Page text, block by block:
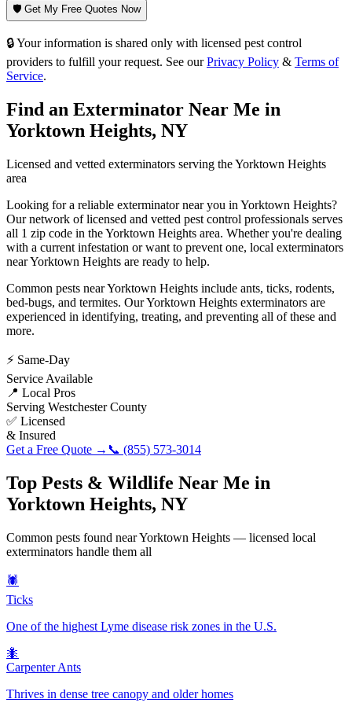
🛡️ Get My Free Quotes Now
🔒 Your information is shared only with licensed pest control
providers to fulfill your request. See our Privacy Policy & Terms of
Service.
Find an Exterminator Near Me in
Yorktown Heights, NY
Licensed and vetted exterminators serving theYorktown Heights
area
Looking for a reliable exterminator near you in Yorktown Heights?
Our network of licensed and vetted pest control professionals serves
all 1 zip code in theYorktown Heights area. Whether you're dealing
with a current infestation or want to prevent one, local exterminators
nearYorktown Heights are ready to help.
Common pests nearYorktown Heights include ants, ticks, rodents,
bed-bugs, and termites. OurYorktown Heights exterminators are
experienced in identifying, treating, and preventing all of these and
more.
⚡ Same-Day
Service Available
📍 Local Pros
Serving Westchester County
✅ Licensed
& Insured
Get a Free Quote → 📞 (855) 573-3014
Top Pests & Wildlife Near Me in
Yorktown Heights, NY
Common pests found nearYorktown Heights — licensed local
exterminators handle them all
🕷️
Ticks
One of the highest Lyme disease risk zones in the U.S.
🐜
Carpenter Ants
Thrives in dense tree canopy and older homes